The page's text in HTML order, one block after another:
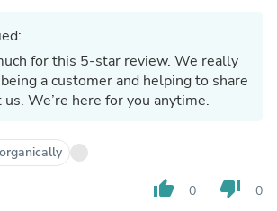
for this 5-star review. We really
a customer and helping to share
We’re here for you anytime.
thumb_up 0 thumb_down 0